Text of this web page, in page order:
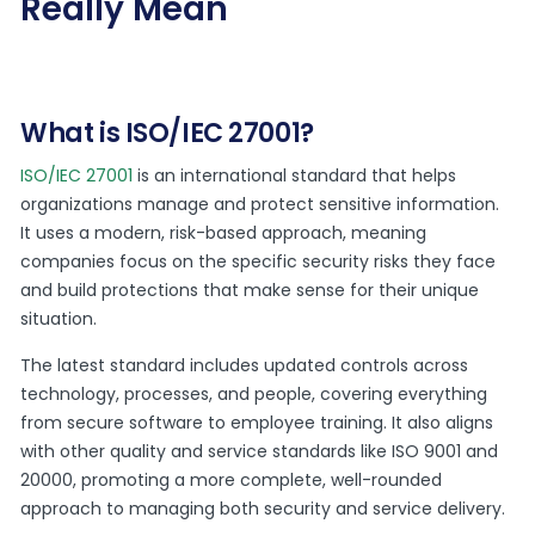
What is ISO/IEC 27001?
ISO/IEC 27001 is an international standard that helps
organizations manage and protect sensitive information.
It uses a modern, risk-based approach, meaning
companies focus on the specific security risks they face
and build protections that make sense for their unique
situation.
The latest standard includes updated controls across
technology, processes, and people, covering everything
from secure software to employee training. It also aligns
with other quality and service standards like ISO 9001 and
20000, promoting a more complete, well-rounded
approach to managing both security and service delivery.